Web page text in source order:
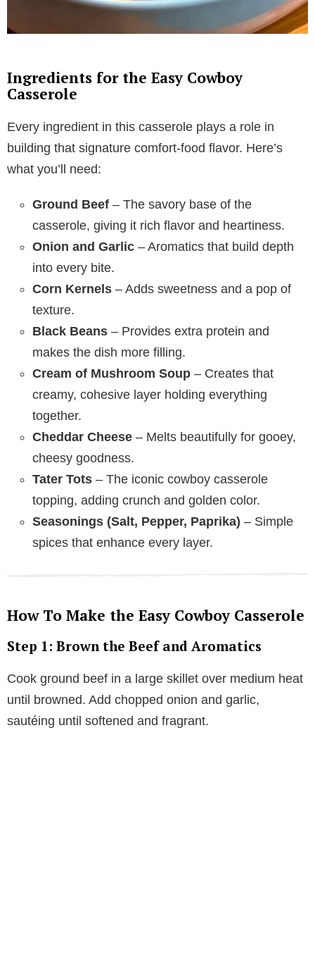
Ingredients for the Easy Cowboy
Casserole
Every ingredient in this casserole plays a role in
building that signature comfort-food flavor. Here’s
what you’ll need:
Ground Beef – The savory base of the
casserole, giving it rich flavor and heartiness.
Onion and Garlic – Aromatics that build depth
into every bite.
Corn Kernels – Adds sweetness and a pop of
texture.
Black Beans – Provides extra protein and
makes the dish more filling.
Cream of Mushroom Soup – Creates that
creamy, cohesive layer holding everything
together.
Cheddar Cheese – Melts beautifully for gooey,
cheesy goodness.
Tater Tots – The iconic cowboy casserole
topping, adding crunch and golden color.
Seasonings (Salt, Pepper, Paprika) – Simple
spices that enhance every layer.
How To Make the Easy Cowboy Casserole
Step 1: Brown the Beef and Aromatics
Cook ground beef in a large skillet over medium heat
until browned. Add chopped onion and garlic,
sautéing until softened and fragrant.